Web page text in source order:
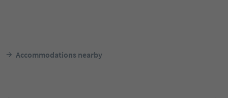
Accommodations nearby